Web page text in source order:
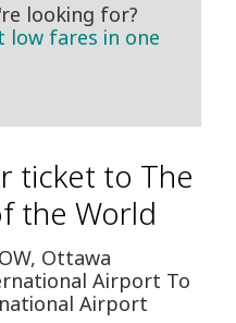
looking for?
low fares in one
ticket to The
the World
Ottawa
Airport To
Airport